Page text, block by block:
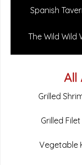
Spanish
The Wild Wild
All
Grilled
Grilled
Vegetable